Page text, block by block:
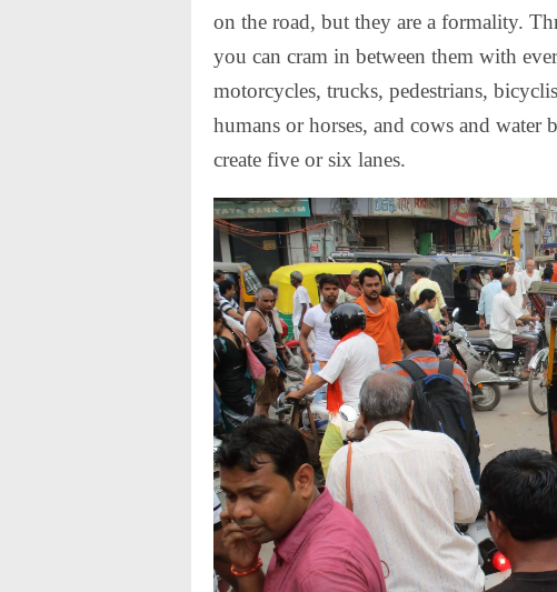
on the road, but they are a formality.
you can cram in between them with
motorcycles, trucks, pedestrians,
humans or horses, and cows and water
create five or six lanes.